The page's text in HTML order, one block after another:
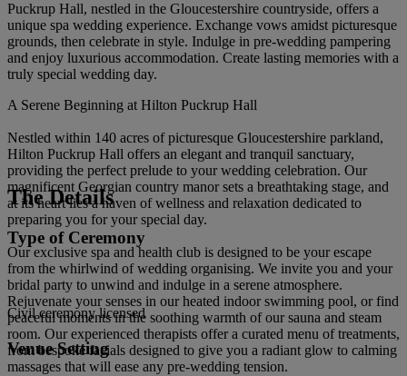
Puckrup Hall, nestled in the Gloucestershire countryside, offers a
unique spa wedding experience. Exchange vows amidst picturesque
grounds, then celebrate in style. Indulge in pre-wedding pampering
and enjoy luxurious accommodation. Create lasting memories with a
truly special wedding day.
A Serene Beginning at Hilton Puckrup Hall
Nestled within 140 acres of picturesque Gloucestershire parkland,
Hilton Puckrup Hall offers an elegant and tranquil sanctuary,
providing the perfect prelude to your wedding celebration. Our
magnificent Georgian country manor sets a breathtaking stage, and
at its heart lies a haven of wellness and relaxation dedicated to
preparing you for your special day.
Our exclusive spa and health club is designed to be your escape
from the whirlwind of wedding organising. We invite you and your
bridal party to unwind and indulge in a serene atmosphere.
Rejuvenate your senses in our heated indoor swimming pool, or find
peaceful moments in the soothing warmth of our sauna and steam
room. Our experienced therapists offer a curated menu of treatments,
from bespoke facials designed to give you a radiant glow to calming
massages that will ease any pre-wedding tension.
The Details
Type of Ceremony
Civil ceremony licensed
Venue Setting